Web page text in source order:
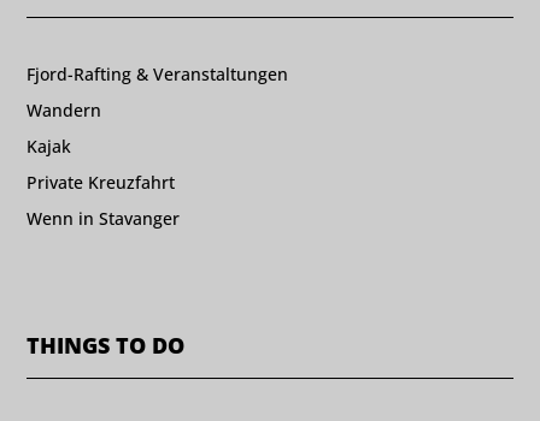
Fjord-Rafting & Veranstaltungen
Wandern
Kajak
Private Kreuzfahrt
Wenn in Stavanger
THINGS TO DO